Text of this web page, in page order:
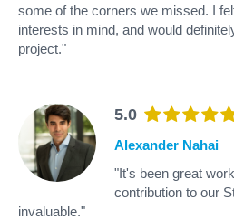
some of the corners we missed. I
interests in mind, and would
project."
5.0
Alexander Nahai
"It's been great
contribution to our
invaluable."